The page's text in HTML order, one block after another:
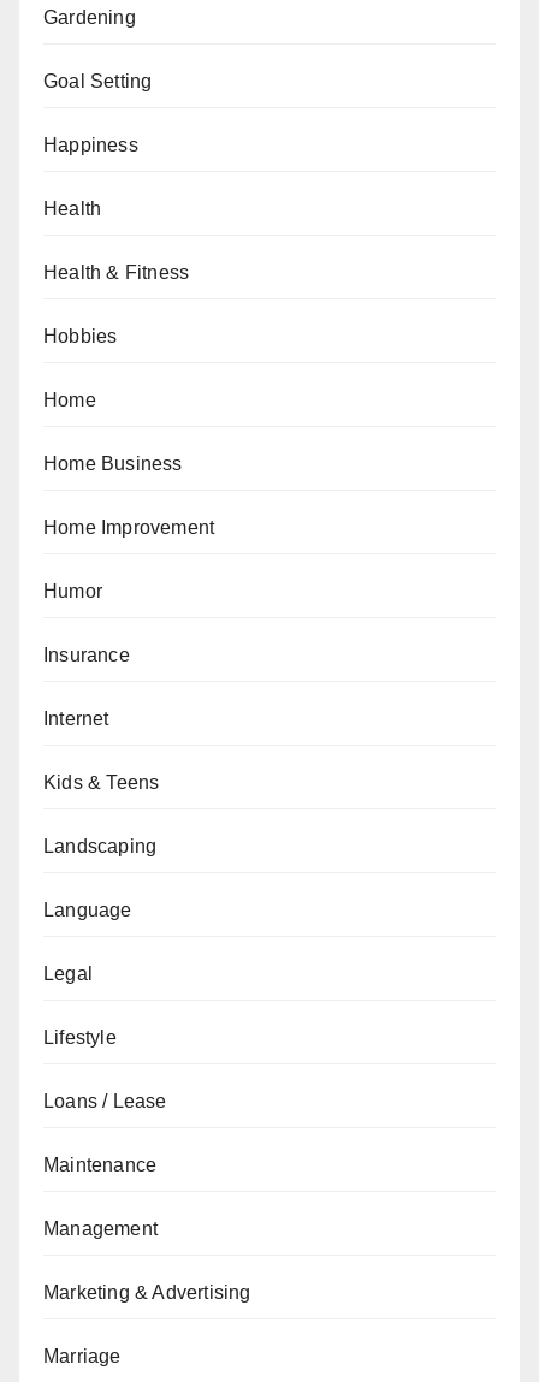
Gardening
Goal Setting
Happiness
Health
Health & Fitness
Hobbies
Home
Home Business
Home Improvement
Humor
Insurance
Internet
Kids & Teens
Landscaping
Language
Legal
Lifestyle
Loans / Lease
Maintenance
Management
Marketing & Advertising
Marriage